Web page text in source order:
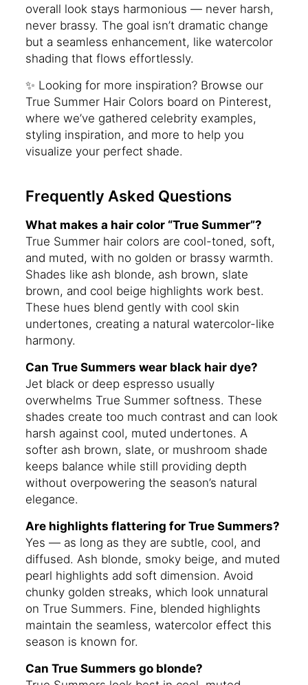
overall look stays harmonious — never harsh,
never brassy. The goal isn’t dramatic change
but a seamless enhancement, like watercolor
shading that flows effortlessly.
✨ Looking for more inspiration? Browse our
True Summer Hair Colors board on Pinterest,
where we’ve gathered celebrity examples,
styling inspiration, and more to help you
visualize your perfect shade.
Frequently Asked Questions
What makes a hair color “True Summer”?
True Summer hair colors are cool-toned, soft,
and muted, with no golden or brassy warmth.
Shades like ash blonde, ash brown, slate
brown, and cool beige highlights work best.
These hues blend gently with cool skin
undertones, creating a natural watercolor-like
harmony.
Can True Summers wear black hair dye?
Jet black or deep espresso usually
overwhelms True Summer softness. These
shades create too much contrast and can look
harsh against cool, muted undertones. A
softer ash brown, slate, or mushroom shade
keeps balance while still providing depth
without overpowering the season’s natural
elegance.
Are highlights flattering for True Summers?
Yes — as long as they are subtle, cool, and
diffused. Ash blonde, smoky beige, and muted
pearl highlights add soft dimension. Avoid
chunky golden streaks, which look unnatural
on True Summers. Fine, blended highlights
maintain the seamless, watercolor effect this
season is known for.
Can True Summers go blonde?